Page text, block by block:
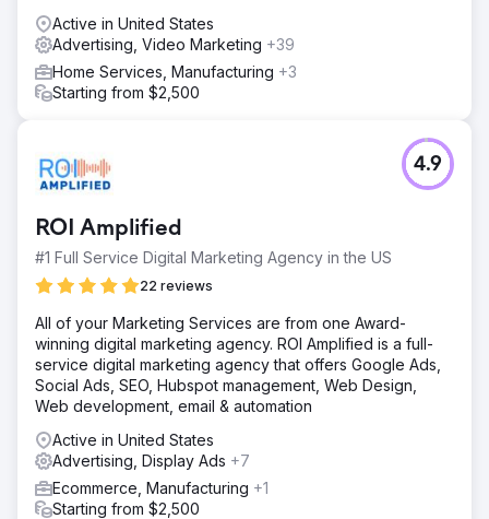
Go to agency page
Active in United States
Advertising, Video Marketing +39
Home Services, Manufacturing +3
Starting from $2,500
ROI Amplified
#1 Full Service Digital Marketing Agency in the US
22 reviews
4.9
All of your Marketing Services are from one Award-
winning digital marketing agency. ROI Amplified is a full-
service digital marketing agency that offers Google Ads,
Social Ads, SEO, Hubspot management, Web Design,
Web development, email & automation
Active in United States
Advertising, Display Ads +7
Ecommerce, Manufacturing +1
Starting from $2,500